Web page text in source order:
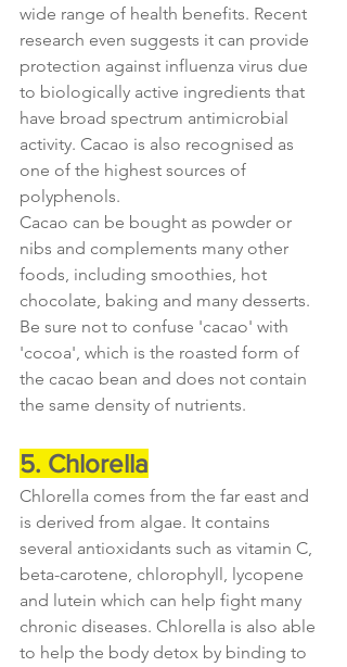
wide range of health benefits. Recent
research even suggests it can provide
protection against influenza virus due
to biologically active ingredients that
have broad spectrum antimicrobial
activity. Cacao is also recognised as
one of the highest sources of
polyphenols.
Cacao can be bought as powder or
nibs and complements many other
foods, including smoothies, hot
chocolate, baking and many desserts.
Be sure not to confuse 'cacao' with
'cocoa', which is the roasted form of
the cacao bean and does not contain
the same density of nutrients.
5. Chlorella
Chlorella comes from the far east and
is derived from algae. It contains
several antioxidants such as vitamin C,
beta-carotene, chlorophyll, lycopene
and lutein which can help fight many
chronic diseases. Chlorella is also able
to help the body detox by binding to